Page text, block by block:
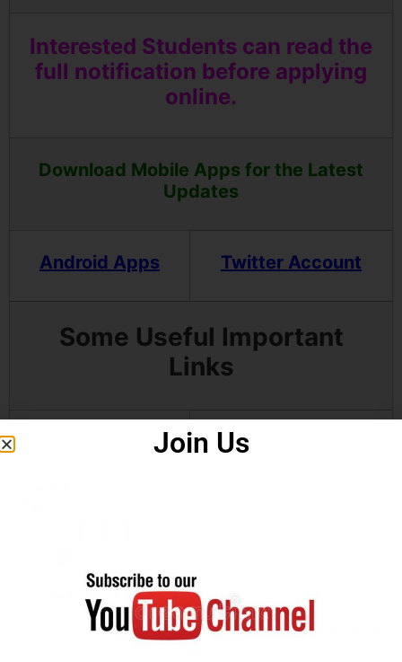
Interested Students can read the
full notification before applying
online.
Download Mobile Apps for the Latest
Updates
Android Apps Twitter Account
Some Useful Important
Links
Download
Click Here
Notification
Join Us